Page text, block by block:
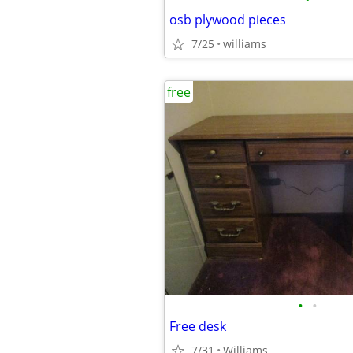
osb plywood pieces
7/25 williams
• •
Free desk
free